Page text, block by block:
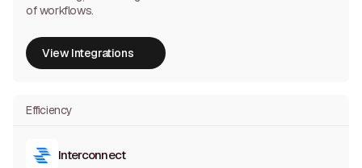
of workflows.
View Integrations
View Integrations
Efficiency
Interconnect